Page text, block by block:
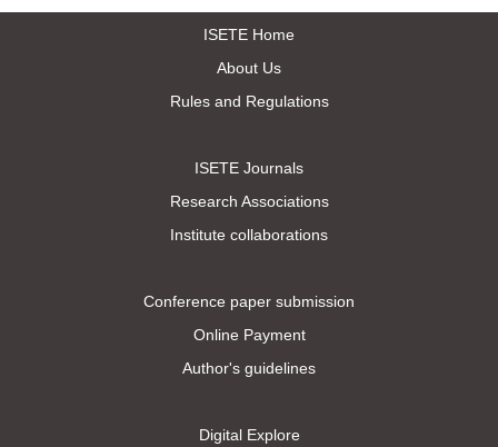
ISETE Home
About Us
Rules and Regulations
ISETE Journals
Research Associations
Institute collaborations
Conference paper submission
Online Payment
Author's guidelines
Digital Explore